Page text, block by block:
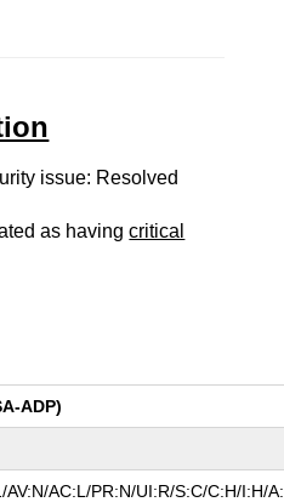
issue: Resolved
as havingcritical
ADP)
AV:N/AC:L/PR:N/UI:R/S:C/C:H/I:H/